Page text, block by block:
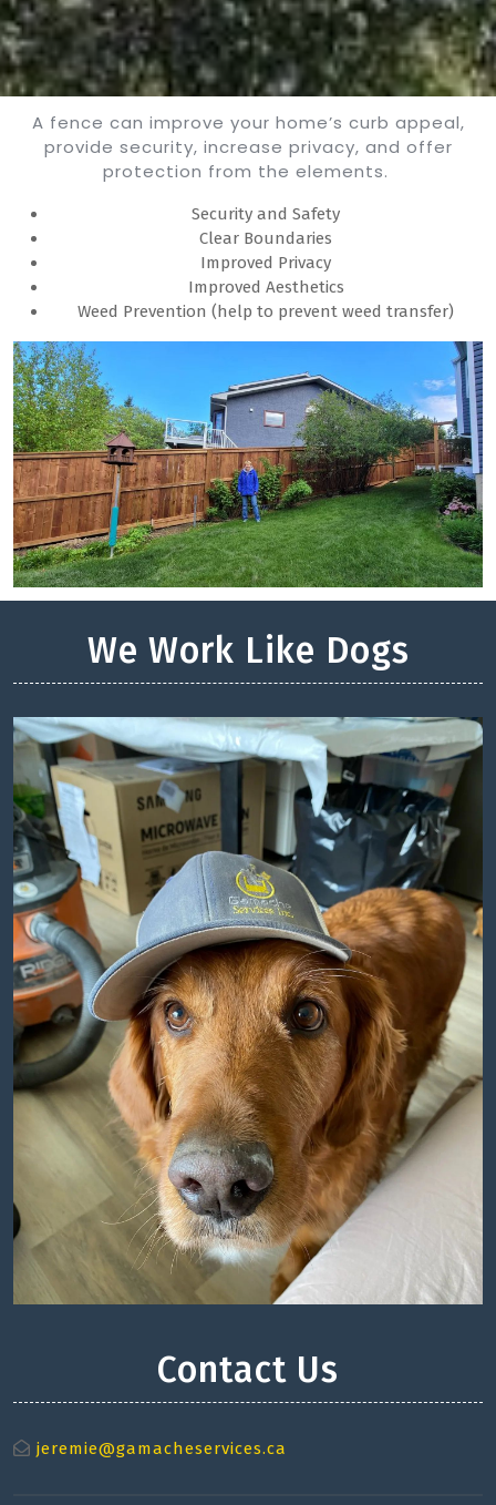
A fence can improve your home’s curb appeal,
provide security, increase privacy, and offer
protection from the elements.
Security and Safety
Clear Boundaries
Improved Privacy
Improved Aesthetics
Weed Prevention (help to prevent weed transfer)
We Work Like Dogs
Contact Us
jeremie@gamacheservices.ca